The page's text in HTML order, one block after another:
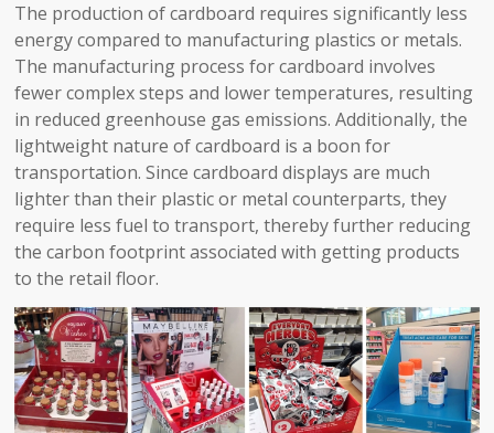
The production of cardboard requires significantly less
energy compared to manufacturing plastics or metals.
The manufacturing process for cardboard involves
fewer complex steps and lower temperatures, resulting
in reduced greenhouse gas emissions. Additionally, the
lightweight nature of cardboard is a boon for
transportation. Since cardboard displays are much
lighter than their plastic or metal counterparts, they
require less fuel to transport, thereby further reducing
the carbon footprint associated with getting products
to the retail floor.​